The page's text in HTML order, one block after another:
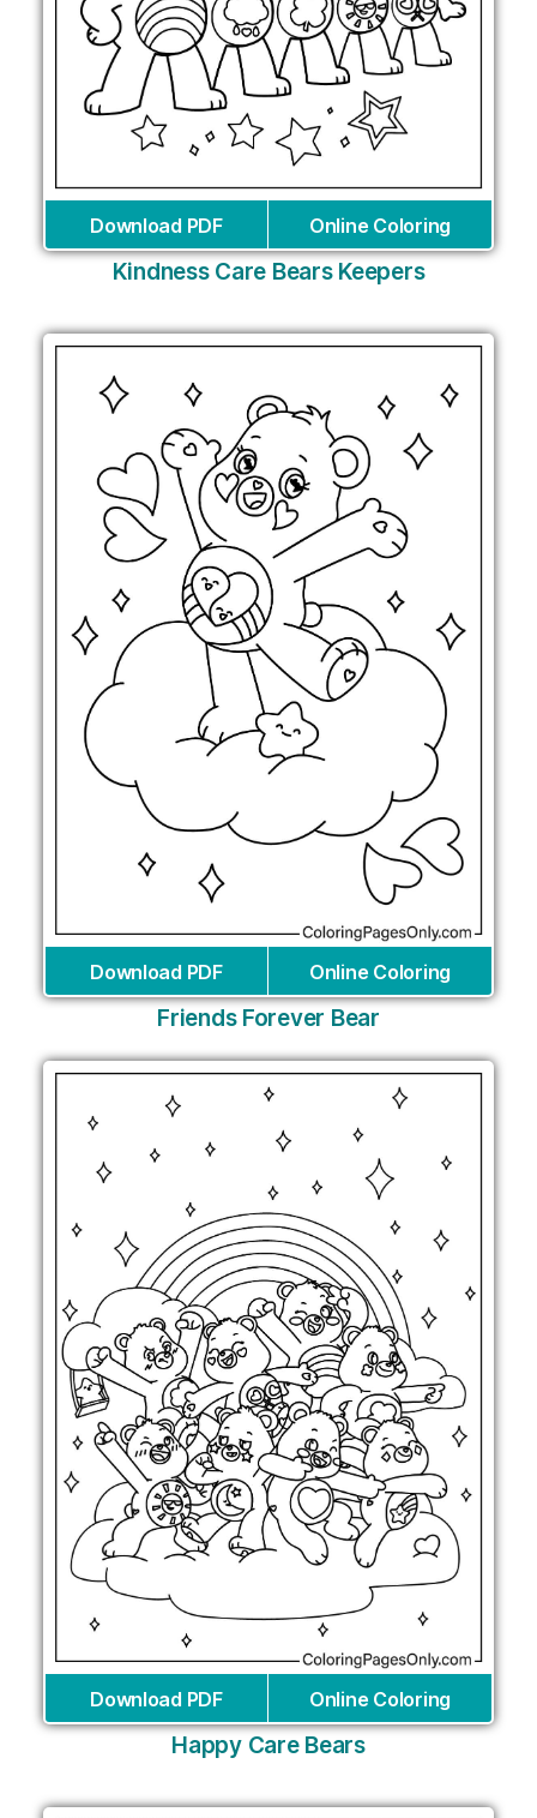
Download PDF Online Coloring
Kindness Care Bears Keepers
Download PDF Online Coloring
Friends Forever Bear
Download PDF Online Coloring
Happy Care Bears